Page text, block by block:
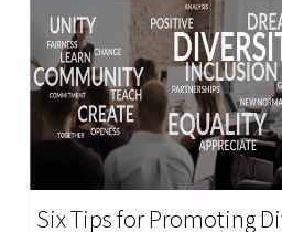
Six Tips for Promoting